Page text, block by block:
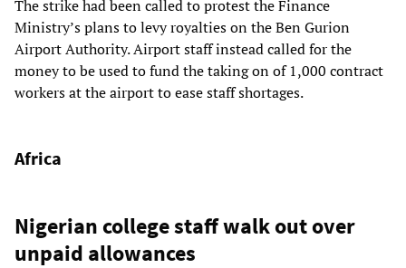
The strike had been called to protest the Finance
Ministry’s plans to levy royalties on the Ben Gurion
Airport Authority. Airport staff instead called for the
money to be used to fund the taking on of 1,000 contract
workers at the airport to ease staff shortages.
Africa
Nigerian college staff walk out over
unpaid allowances